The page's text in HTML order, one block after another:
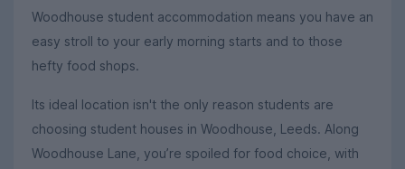
Woodhouse student accommodation means you have an
easy stroll to your early morning starts and to those
hefty food shops.
Its ideal location isn't the only reason students are
choosing student houses in Woodhouse, Leeds. Along
Woodhouse Lane, you’re spoiled for food choice, with